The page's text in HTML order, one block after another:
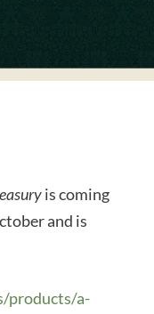
is coming
and is
products/a-